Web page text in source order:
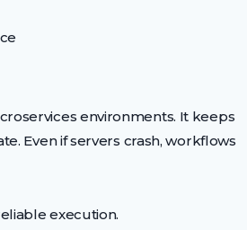
environments. It keeps
Even if servers crash, workflows
execution.